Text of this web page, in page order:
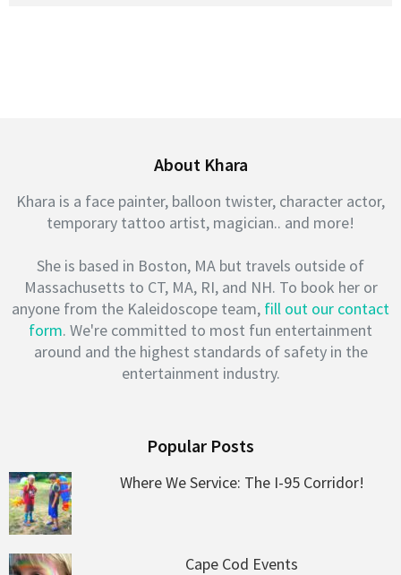
About Khara
Khara is a face painter, balloon twister, character actor,
temporary tattoo artist, magician.. and more!
She is based in Boston, MA but travels outside of
Massachusetts to CT, MA, RI, and NH. To book her or
anyone from the Kaleidoscope team, fill out our contact
form. We're committed to most fun entertainment
around and the highest standards of safety in the
entertainment industry.
Popular Posts
Where We Service: The I-95 Corridor!
Cape Cod Events